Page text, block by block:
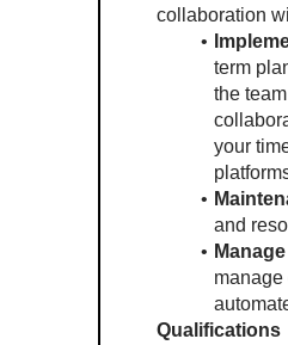
collaboration
term
the
your
and
Qualifications